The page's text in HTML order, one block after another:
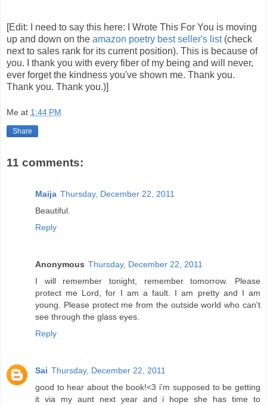
[Edit: I need to say this here: I Wrote This For You is moving
up and down on the amazon poetry best seller's list(check
next to sales rank for its current position). This is because of
you. I thank you with every fiber of my being and will never,
ever forget the kindness you've shown me. Thank you.
Thank you. Thank you.)]
Me at 1:44 PM
Share
11 comments:
Maija Thursday, December 22, 2011
Beautiful.
Reply
Anonymous Thursday, December 22, 2011
I will remember tonight, remember tomorrow. Please
protect me Lord, for I am a fault. I am pretty and I am
young. Please protect me from the outside world who can't
see through the glass eyes.
Reply
Sai Thursday, December 22, 2011
good to hear about the book!<3 i'm supposed to be getting
it via my aunt next year and i hope she has time to